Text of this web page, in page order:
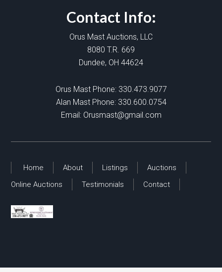
Contact Info:
Orus Mast Auctions, LLC
8080 T.R. 669
Dundee, OH 44624
Orus Mast Phone: 330.473.9077
Alan Mast Phone: 330.600.0754
Email: Orusmast@gmail.com
Home About Listings
Auctions
Online Auctions
Testimonials Contact